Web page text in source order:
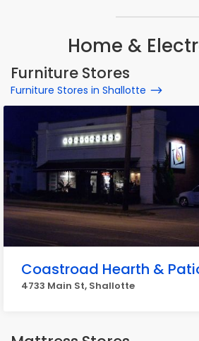
Home &
Furniture Stores
Furniture Stores in Shallotte
Coastroad Hearth &
4733 Main St, Shallotte